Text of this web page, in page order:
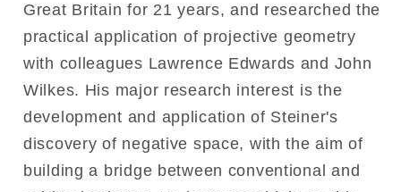
Great Britain for 21 years, and researched the
practical application of projective geometry
with colleagues Lawrence Edwards and John
Wilkes. His major research interest is the
development and application of Steiner's
discovery of negative space, with the aim of
building a bridge between conventional and